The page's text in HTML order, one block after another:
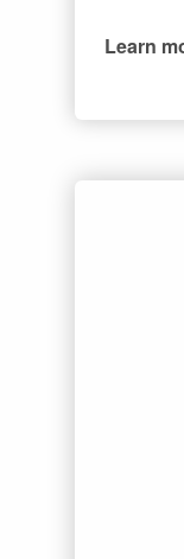
Learn